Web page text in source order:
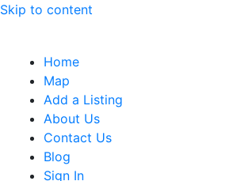
Skip to content
Home
Map
Add a Listing
About Us
Contact Us
Blog
Sign In